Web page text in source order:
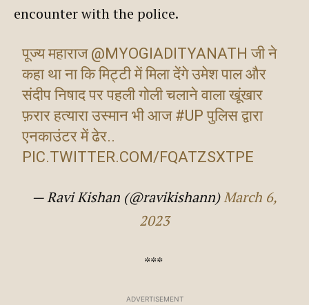
encounter with the police.
पूज्य महाराज @MYOGIADITYANATH जी ने
कहा था ना कि मिट्टी में मिला देंगे उमेश पाल और
संदीप निषाद पर पहली गोली चलाने वाला खूंखार
फ़रार हत्यारा उस्मान भी आज #UP पुलिस द्वारा
एनकाउंटर में ढेर..
PIC.TWITTER.COM/FQATZSXTPE
— Ravi Kishan (@ravikishann)March 6,
2023
***
ADVERTISEMENT